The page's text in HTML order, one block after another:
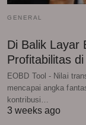
GENERAL
Di Balik Layar
Profitabilitas
EOBD Tool - Nilai
mencapai angka
kontribusi…
3 weeks ago